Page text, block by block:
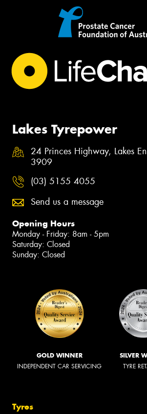
Lakes Tyrepower
24 Princes Highway, Lakes
3909
(03) 5155 4055
Send us a message
Opening Hours
Monday - Friday: 8am - 5pm
Saturday: Closed
Sunday: Closed
GOLD WINNER
INDEPENDENT CAR SERVICING
SILVER
TYRE
Tyres